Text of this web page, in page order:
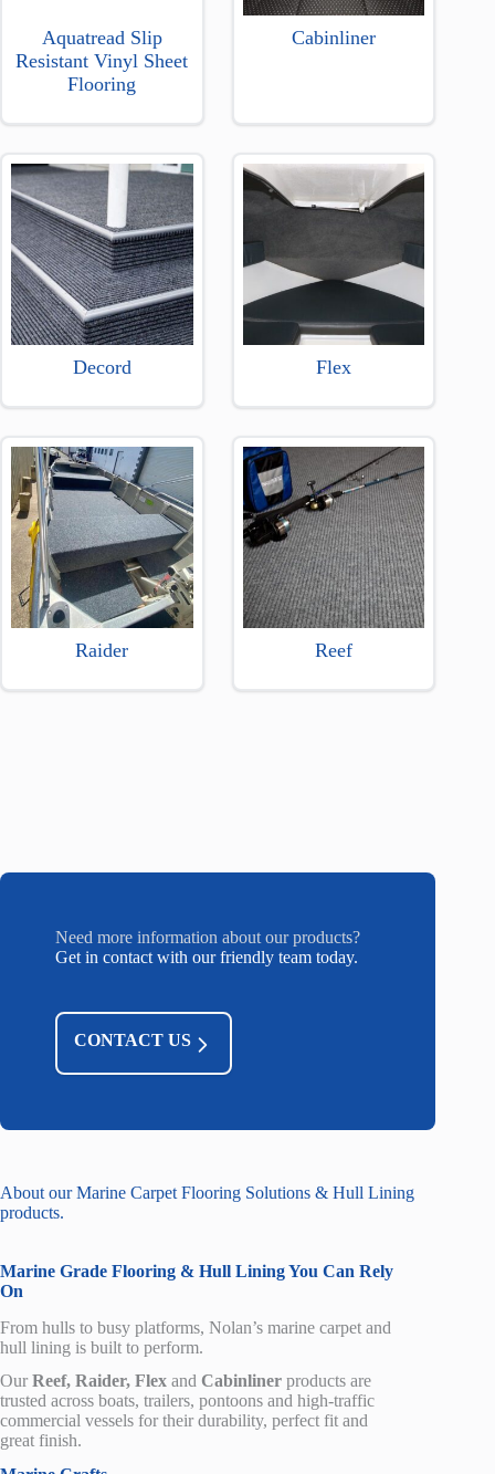
Aquatread Slip
Resistant Vinyl Sheet
Flooring
Cabinliner
Decord Flex
Raider Reef
Need more information about our products?
Get in contact with our friendly team today.
CONTACT US
About our Marine Carpet Flooring Solutions & Hull Lining
products.
Marine Grade Flooring & Hull Lining You Can Rely
On
From hulls to busy platforms, Nolan’s marine carpet and
hull lining is built to perform.
Our Reef, Raider, Flex and Cabinliner products are
trusted across boats, trailers, pontoons and high-traffic
commercial vessels for their durability, perfect fit and
great finish.